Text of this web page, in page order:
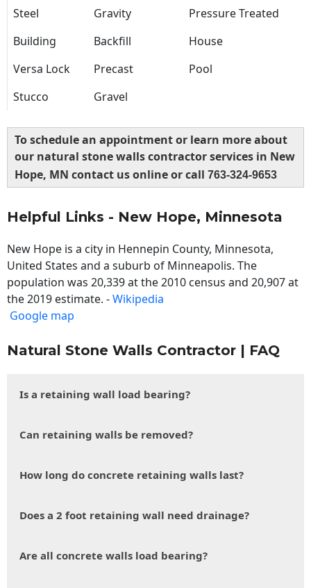
Steel Gravity
Pressure Treated
Building
Backfill
House
Versa Lock
Precast
Pool
Stucco
Gravel
To schedule an appointment or learn more about
our natural stone walls contractor services in New
Hope, MN contact us online or call 763-324-9653
Helpful Links - New Hope, Minnesota
New Hope is a city in Hennepin County, Minnesota,
United States and a suburb of Minneapolis. The
population was 20,339 at the 2010 census and 20,907 at
the 2019 estimate. -Wikipedia
Google map
Natural Stone Walls Contractor | FAQ
Is a retaining wall load bearing?
Can retaining walls be removed?
How long do concrete retaining walls last?
Does a 2 foot retaining wall need drainage?
Are all concrete walls load bearing?